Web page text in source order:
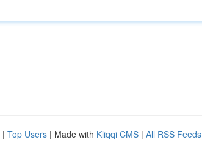
| Top Users | Made with Kliqqi CMS | All RSS Feeds